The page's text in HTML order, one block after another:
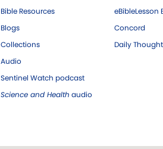
Bible Resources
Blogs
Collections
Audio
Sentinel Watch podcast
Science and Health audio
eBibleLesson
Concord
Daily Thought